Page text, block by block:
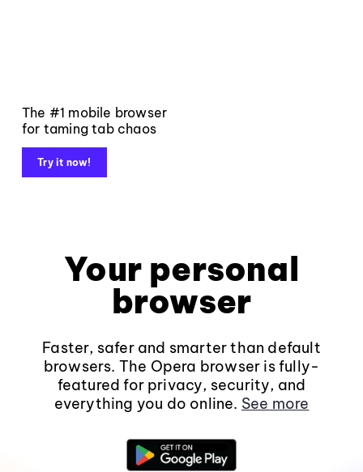
The #1 mobile browser
for taming tab chaos
Try it now!
Your personal
browser
Faster, safer and smarter than default
browsers. The Opera browser is fully-
featured for privacy, security, and
everything you do online. See more